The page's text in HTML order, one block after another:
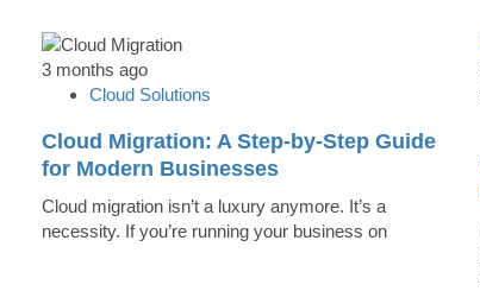
3 months ago
Cloud Solutions
Cloud Migration: A Step-by-Step Guide
for Modern Businesses
Cloud migration isn’t a luxury anymore. It’s a
necessity. If you’re running your business on